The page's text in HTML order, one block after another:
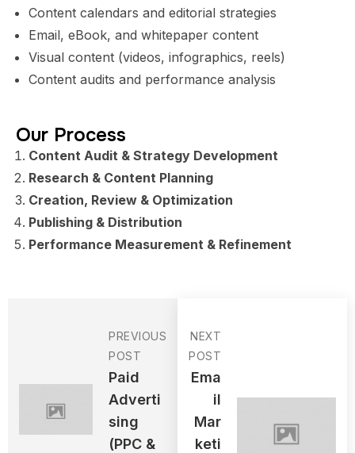
Content calendars and editorial strategies
Email, eBook, and whitepaper content
Visual content (videos, infographics, reels)
Content audits and performance analysis
Our Process
Content Audit & Strategy Development
Research & Content Planning
Creation, Review & Optimization
Publishing & Distribution
Performance Measurement & Refinement
PREVIOUS
POST
Paid
Adverti
Sing
(PPC &
NEXT
POST
Ema
Il
Mar
Keti